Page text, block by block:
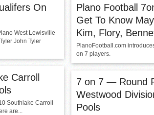
On
West Lewisville
John Tyler
Plano Football
Get To Know
Kim, Flory,
PlanoFootball.com
on 7 players.
Carroll
Southlake Carroll
are...
7 on 7 — Round
Westwood
Pools